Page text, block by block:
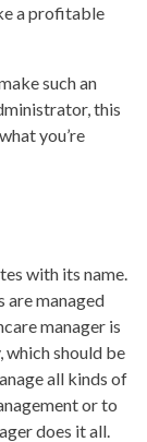
a profitable
such an
this
you’re
with its name.
are managed
manager is
should be
all kinds of
or to
does it all.